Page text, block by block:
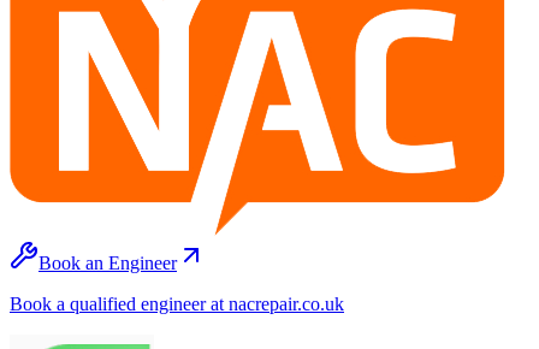
Book an Engineer
Book a qualified engineer at nacrepair.co.uk